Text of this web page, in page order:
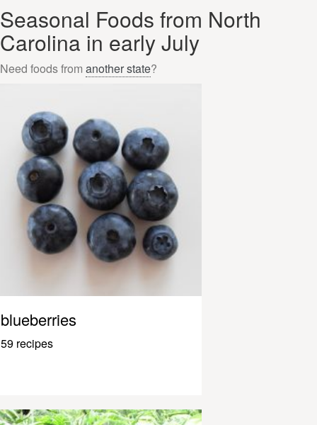
Seasonal Foods from North
Carolina in early July
Need foods from another state?
blueberries
59 recipes